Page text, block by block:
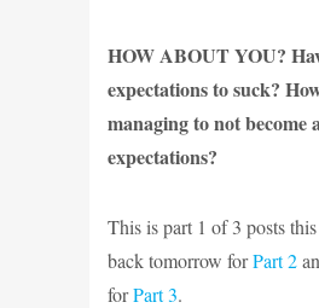
HOW ABOUT YOU?
expectations to suck?
managing to not become
expectations?
This is part 1 of 3 posts
back tomorrow forPart 2
forPart 3.